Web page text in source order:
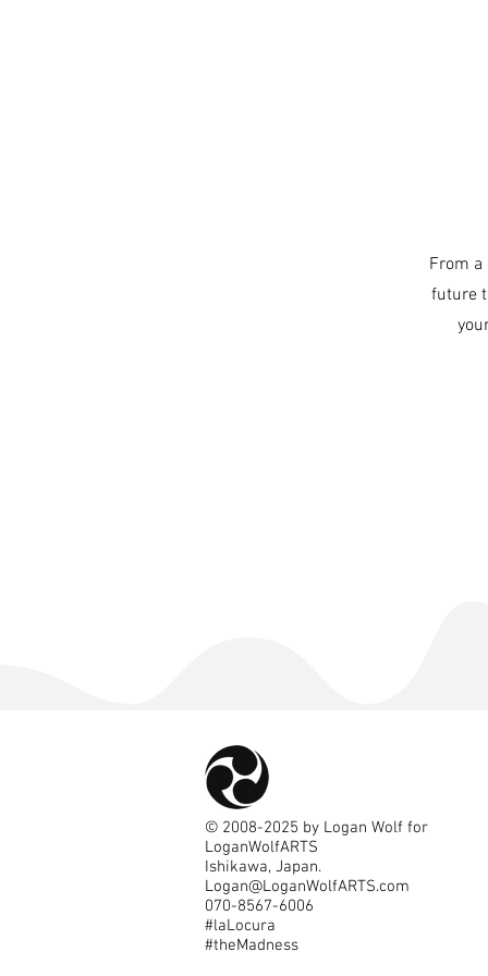
From
future
© 2008-2025 by Logan Wolf for
LoganWolfARTS
Ishikawa, Japan.
Logan@LoganWolfARTS.com
070-8567-6006
#laLocura
#theMadness